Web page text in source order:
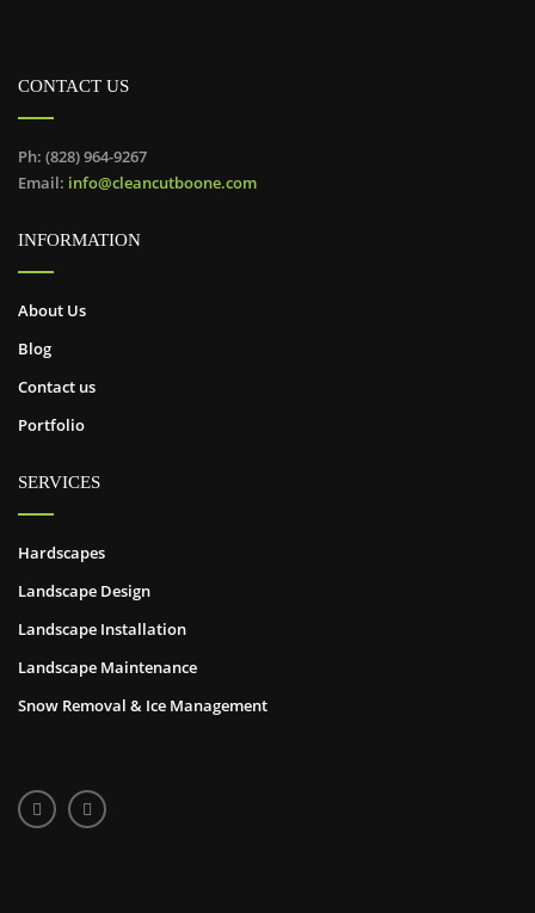
CONTACT US
Ph: (828) 964-9267
Email: info@cleancutboone.com
INFORMATION
About Us
Blog
Contact us
Portfolio
SERVICES
Hardscapes
Landscape Design
Landscape Installation
Landscape Maintenance
Snow Removal & Ice Management